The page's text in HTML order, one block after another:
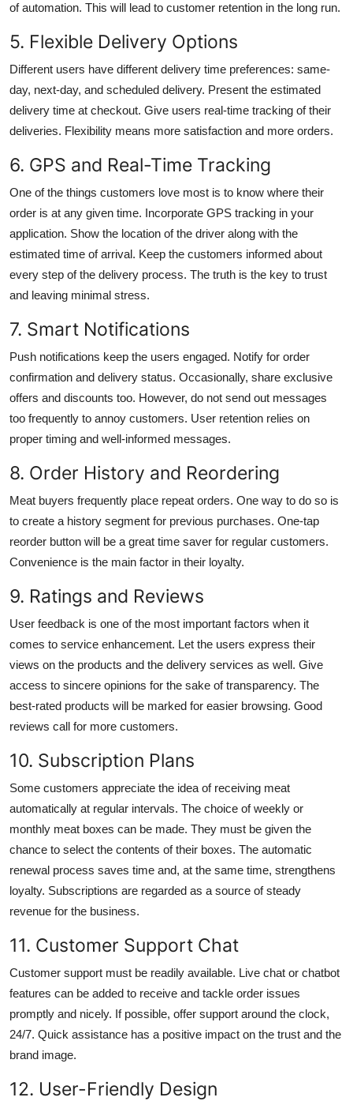
of automation. This will lead to customer retention in the long run.
5. Flexible Delivery Options
Different users have different delivery time preferences: same-
day, next-day, and scheduled delivery. Present the estimated
delivery time at checkout. Give users real-time tracking of their
deliveries. Flexibility means more satisfaction and more orders.
6. GPS and Real-Time Tracking
One of the things customers love most is to know where their
order is at any given time. Incorporate GPS tracking in your
application. Show the location of the driver along with the
estimated time of arrival. Keep the customers informed about
every step of the delivery process. The truth is the key to trust
and leaving minimal stress.
7. Smart Notifications
Push notifications keep the users engaged. Notify for order
confirmation and delivery status. Occasionally, share exclusive
offers and discounts too. However, do not send out messages
too frequently to annoy customers. User retention relies on
proper timing and well-informed messages.
8. Order History and Reordering
Meat buyers frequently place repeat orders. One way to do so is
to create a history segment for previous purchases. One-tap
reorder button will be a great time saver for regular customers.
Convenience is the main factor in their loyalty.
9. Ratings and Reviews
User feedback is one of the most important factors when it
comes to service enhancement. Let the users express their
views on the products and the delivery services as well. Give
access to sincere opinions for the sake of transparency. The
best-rated products will be marked for easier browsing. Good
reviews call for more customers.
10. Subscription Plans
Some customers appreciate the idea of receiving meat
automatically at regular intervals. The choice of weekly or
monthly meat boxes can be made. They must be given the
chance to select the contents of their boxes. The automatic
renewal process saves time and, at the same time, strengthens
loyalty. Subscriptions are regarded as a source of steady
revenue for the business.
11. Customer Support Chat
Customer support must be readily available. Live chat or chatbot
features can be added to receive and tackle order issues
promptly and nicely. If possible, offer support around the clock,
24/7. Quick assistance has a positive impact on the trust and the
brand image.
12. User-Friendly Design